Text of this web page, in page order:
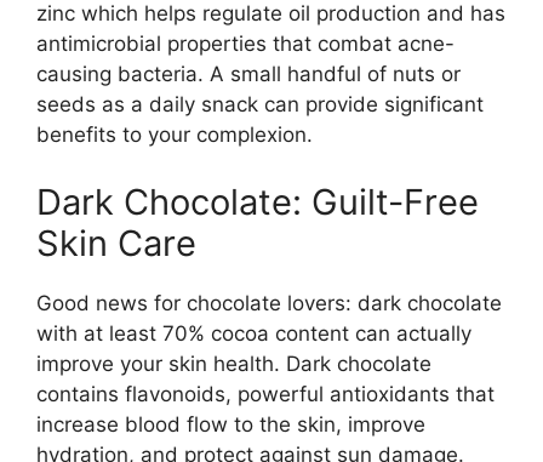
zinc which helps regulate oil production and has
antimicrobial properties that combat acne-
causing bacteria. A small handful of nuts or
seeds as a daily snack can provide significant
benefits to your complexion.
Dark Chocolate: Guilt-Free
Skin Care
Good news for chocolate lovers: dark chocolate
with at least 70% cocoa content can actually
improve your skin health. Dark chocolate
contains flavonoids, powerful antioxidants that
increase blood flow to the skin, improve
hydration, and protect against sun damage.